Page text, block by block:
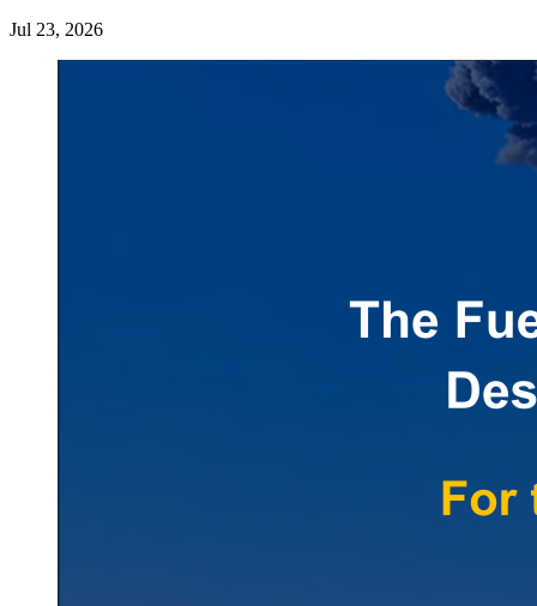
Jul 23, 2026